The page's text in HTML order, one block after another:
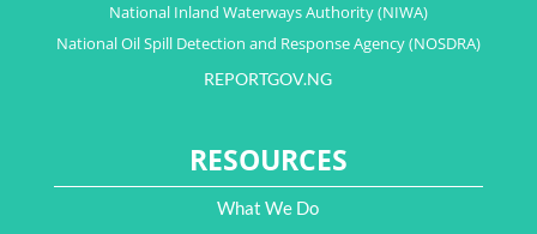
National Inland Waterways Authority (NIWA)
National Oil Spill Detection and Response Agency (NOSDRA)
REPORTGOV.NG
RESOURCES
What We Do